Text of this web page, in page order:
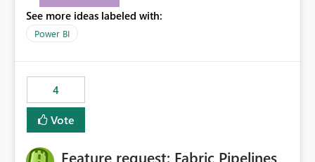
See more ideas labeled with:
Power BI
4
Vote
Feature request: Fabric Pipelines